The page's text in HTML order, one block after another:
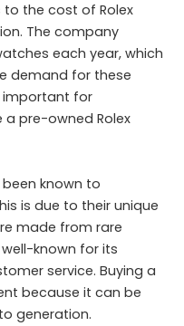
the cost of Rolex
The company
each year, which
demand for these
important for
pre-owned Rolex
known to
is due to their unique
made from rare
known for its
service. Buying a
because it can be
generation.